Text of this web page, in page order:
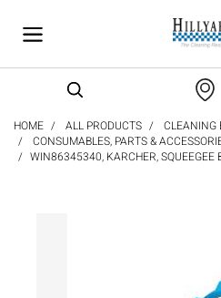
HOME ALL PRODUCTS
CLEANING
CONSUMABLES, PARTS &
WIN86345340, KARCHER, SQUEEGEE